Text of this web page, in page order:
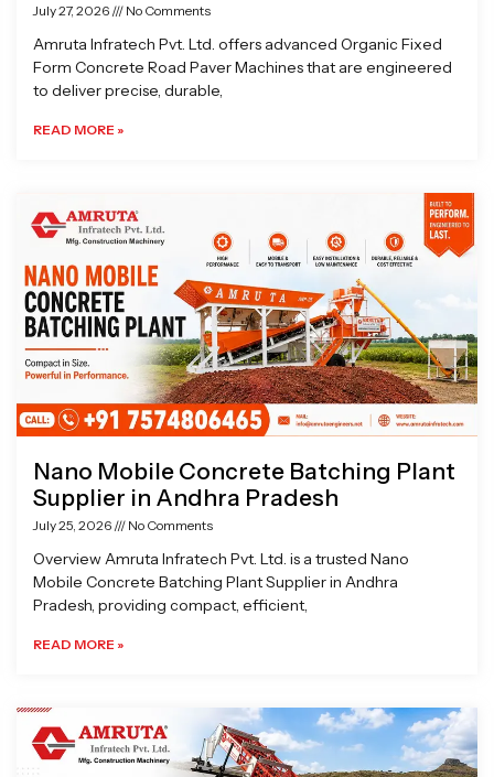
July 27, 2026 No Comments
Amruta Infratech Pvt. Ltd. offers advanced Organic Fixed
Form Concrete Road Paver Machines that are engineered
to deliver precise, durable,
READ MORE »
Nano Mobile Concrete Batching Plant
Supplier in Andhra Pradesh
July 25, 2026 No Comments
Overview Amruta Infratech Pvt. Ltd. is a trusted Nano
Mobile Concrete Batching Plant Supplier in Andhra
Pradesh, providing compact, efficient,
READ MORE »